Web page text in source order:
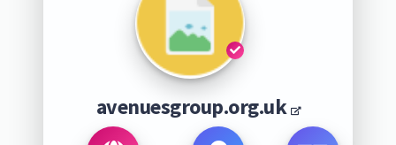
avenuesgroup.org.uk